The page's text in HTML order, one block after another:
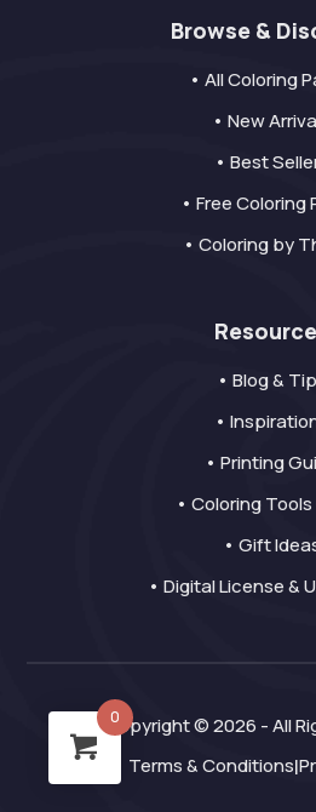
Browse &
• All Coloring
• New
• Best
• Free Coloring
• Coloring by
• Blog &
•
• Printing
• Coloring
• Gift
• Digital License &
Copyright © 2026 - All
Terms & Conditions|
0